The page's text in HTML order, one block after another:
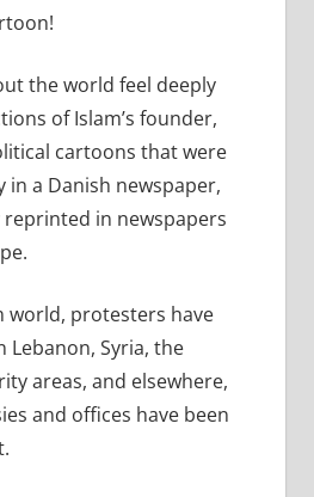
the world feel deeply
of Islam’s founder,
cartoons that were
in a Danish newspaper,
in newspapers
world, protesters have
Lebanon, Syria, the
areas, and elsewhere,
and offices have been